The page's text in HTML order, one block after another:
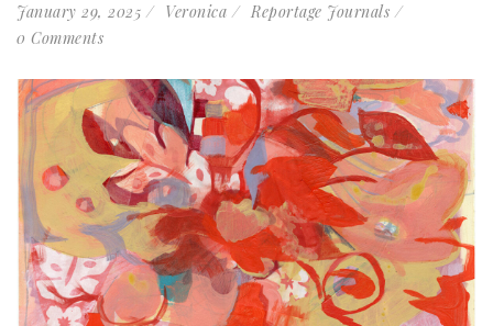
January 29, 2025 Veronica
Reportage Journals
0 Comments